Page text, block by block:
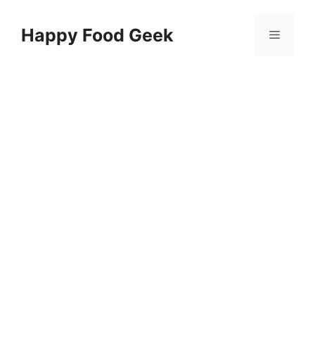
contentHappy Food Geek Menu